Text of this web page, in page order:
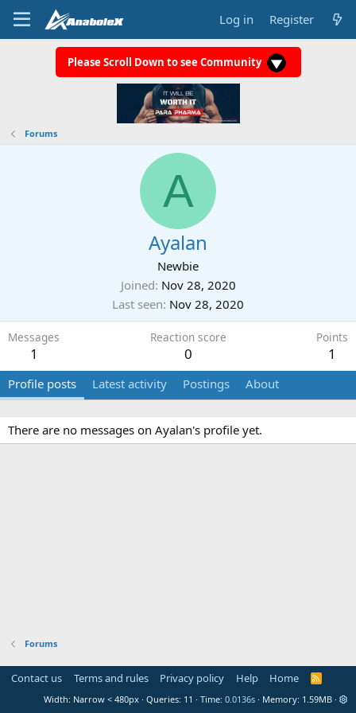
Log in Register
Please Scroll Down to see Community
Forums
A
Ayalan
Newbie
Joined Nov 28, 2020
Last seen Nov 28, 2020
Messages
1
Reaction score
0
Points
1
Profile posts Latest activity Postings About
There are no messages on Ayalan's profile yet.
Forums
Contact us Terms and rules Privacy policy Help Home
R
S
Width Queries 11 Time 0.0136s Memory 1.59MB